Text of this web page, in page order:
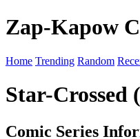
Zap-Kapow
Home Trending Random
Star-Crossed
Comic Series